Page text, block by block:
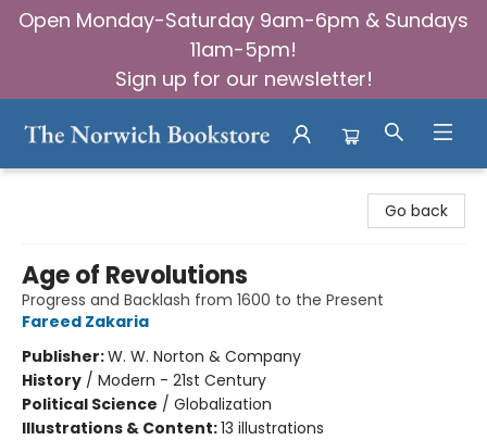
Open Monday-Saturday 9am-6pm & Sundays
11am-5pm!
Sign up for our newsletter!
Go back
Age of Revolutions
Progress and Backlash from 1600 to the Present
Fareed Zakaria
Publisher:W. W. Norton & Company
History / Modern - 21st Century
Political Science / Globalization
Illustrations & Content:13 illustrations